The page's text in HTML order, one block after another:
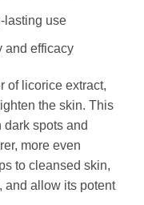
lasting use
and efficacy
of licorice extract,
the skin. This
spots and
more even
to cleansed skin,
and allow its potent